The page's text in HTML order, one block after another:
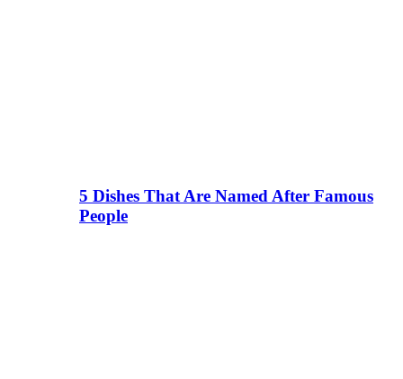
5 Dishes That Are Named After Famous
People